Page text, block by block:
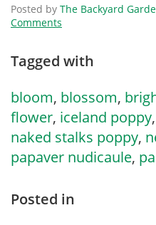
Posted by The Backyard
Comments
Tagged with
bloom, blossom,
flower, iceland poppy,
naked stalks poppy,
papaver nudicaule,
Posted in